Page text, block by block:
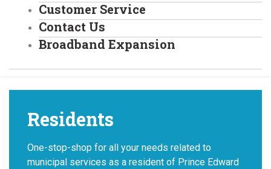
Customer Service
Contact Us
Broadband Expansion
Residents
One-stop-shop for all your needs related to
municipal services as a resident of Prince Edward